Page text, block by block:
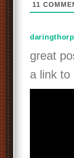
11
great
a link to